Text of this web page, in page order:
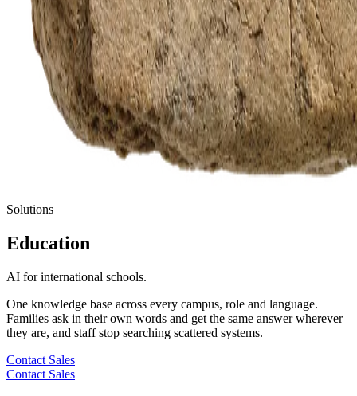
Solutions
Education
AI for international schools.
One knowledge base across every campus, role and language.
Families ask in their own words and get the same answer wherever
they are, and staff stop searching scattered systems.
Contact Sales
Contact Sales